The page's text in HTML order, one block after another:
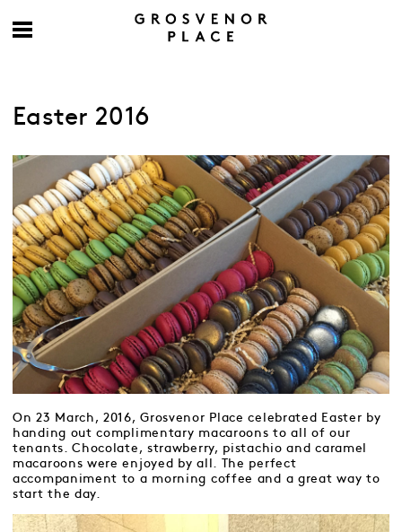
Easter 2016
On 23 March, 2016, Grosvenor Place celebrated Easter by
handing out complimentary macaroons to all of our
tenants. Chocolate, strawberry, pistachio and caramel
macaroons were enjoyed by all. The perfect
accompaniment to a morning coffee and a great way to
start the day.